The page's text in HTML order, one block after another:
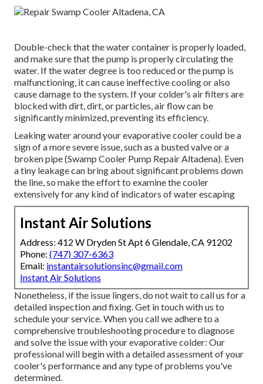
Double-check that the water container is properly loaded,
and make sure that the pump is properly circulating the
water. If the water degree is too reduced or the pump is
malfunctioning, it can cause ineffective cooling or also
cause damage to the system. If your colder's air filters are
blocked with dirt, dirt, or particles, air flow can be
significantly minimized, preventing its efficiency.
Leaking water around your evaporative cooler could be a
sign of a more severe issue, such as a busted valve or a
broken pipe (Swamp Cooler Pump Repair Altadena). Even
a tiny leakage can bring about significant problems down
the line, so make the effort to examine the cooler
extensively for any kind of indicators of water escaping
Instant Air Solutions
Address: 412 W Dryden St Apt 6 Glendale, CA 91202
Phone: (747) 307-6363
Email: instantairsolutionsinc@gmail.com
Instant Air Solutions
Nonetheless, if the issue lingers, do not wait to call us for a
detailed inspection and fixing. Get in touch with us to
schedule your service. When you call we adhere to a
comprehensive troubleshooting procedure to diagnose
and solve the issue with your evaporative colder: Our
professional will begin with a detailed assessment of your
cooler's performance and any type of problems you've
determined.